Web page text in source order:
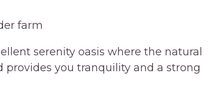
serenity oasis where the natural
provides you tranquility and a strong